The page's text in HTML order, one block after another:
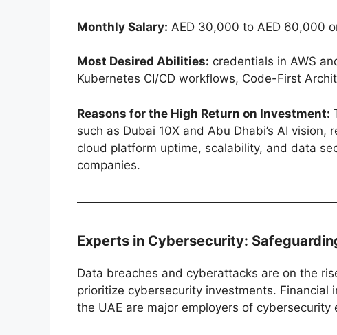
Monthly Salary: AED 30,000 to AED 60,000
Most Desired Abilities: credentials in AWS
Kubernetes CI/CD workflows, Code-First
Reasons for the High Return on Investment:
such as Dubai 10X and Abu Dhabi’s AI
cloud platform uptime, scalability, and data
companies.
Experts in Cybersecurity:
Data breaches and cyberattacks are on the
prioritize cybersecurity investments.
the UAE are major employers of